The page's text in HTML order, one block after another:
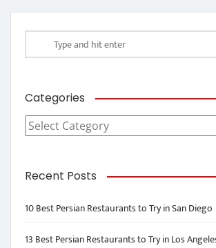
Categories
Categories
Recent Posts
10 Best Persian Restaurants to Try in San Diego
13 Best Persian Restaurants to Try in Los